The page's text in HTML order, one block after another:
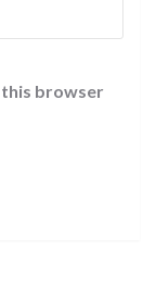
this browser